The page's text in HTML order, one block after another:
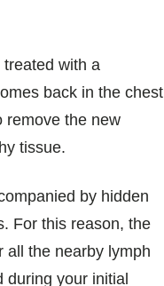
with a
back in the chest
remove the new
tissue.
by hidden
For this reason, the
all the nearby lymph
during your initial